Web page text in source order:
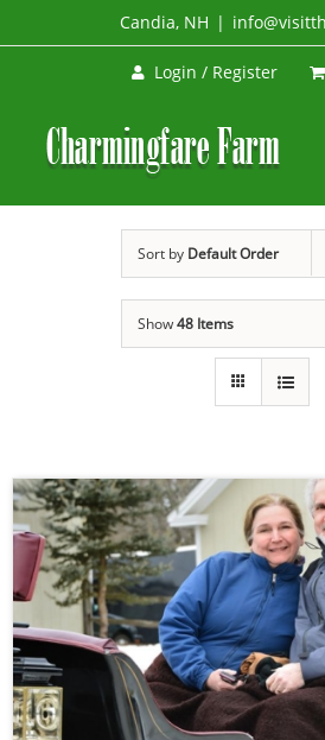
to
Candia, NH |
Login / Register
Sort by Default Order
Show48 Items